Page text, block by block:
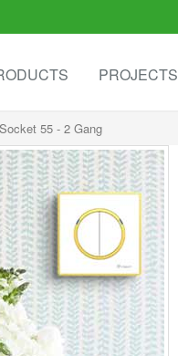
PROJECTS
55 - 2 Gang